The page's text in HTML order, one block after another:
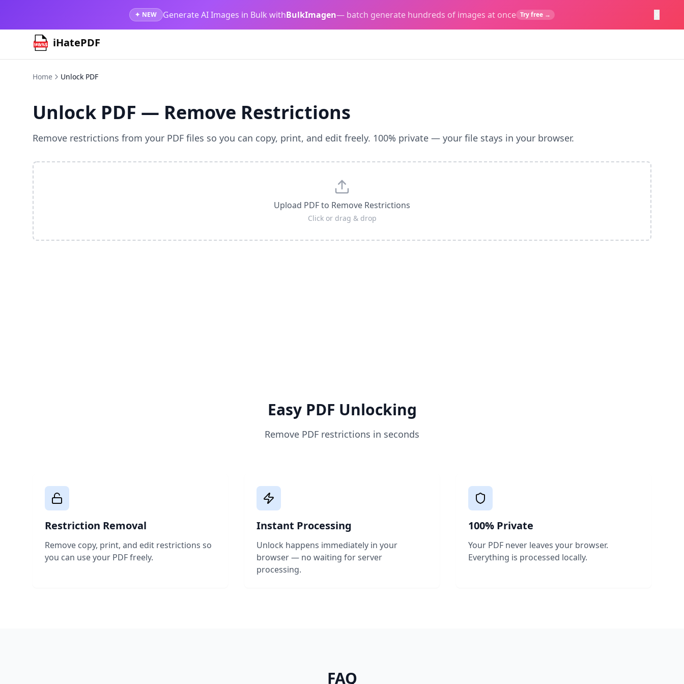
✦ NEW Generate AI Images in Bulk withBulkImagen— batch generate hundreds of images at once Try free →
iHatePDF
Home Unlock PDF
Unlock PDF — Remove Restrictions
Remove restrictions from your PDF files so you can copy, print, and edit freely. 100% private — your file stays in your browser.
Upload PDF to Remove Restrictions
Click or drag & drop
Easy PDF Unlocking
Remove PDF restrictions in seconds
Restriction Removal
Remove copy, print, and edit restrictions so
you can use your PDF freely.
Instant Processing
Unlock happens immediately in your
browser — no waiting for server
processing.
100% Private
Your PDF never leaves your browser.
Everything is processed locally.
FAQ